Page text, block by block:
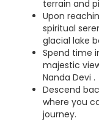
terrain and
Upon
spiritual
glacial lake
Spend time
majestic
Nanda Devi .
Descend
where you
journey.